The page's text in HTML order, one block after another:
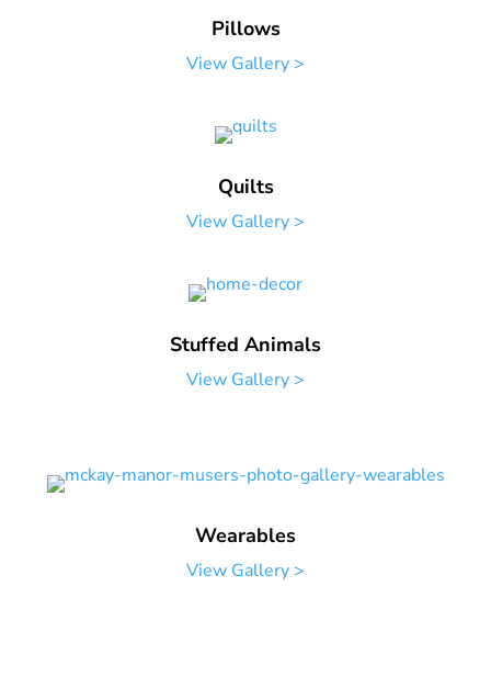
Pillows
View Gallery >
Quilts
View Gallery >
Stuffed Animals
View Gallery >
Wearables
View Gallery >